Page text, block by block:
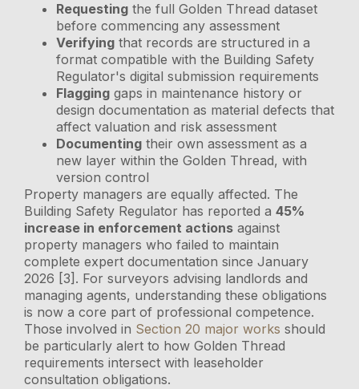
Requesting the full Golden Thread dataset
before commencing any assessment
Verifying that records are structured in a
format compatible with the Building Safety
Regulator's digital submission requirements
Flagging gaps in maintenance history or
design documentation as material defects that
affect valuation and risk assessment
Documenting their own assessment as a
new layer within the Golden Thread, with
version control
Property managers are equally affected. The
Building Safety Regulator has reported a45%
increase in enforcement actions against
property managers who failed to maintain
complete expert documentation since January
2026 [3]. For surveyors advising landlords and
managing agents, understanding these obligations
is now a core part of professional competence.
Those involved in Section 20 major works should
be particularly alert to how Golden Thread
requirements intersect with leaseholder
consultation obligations.